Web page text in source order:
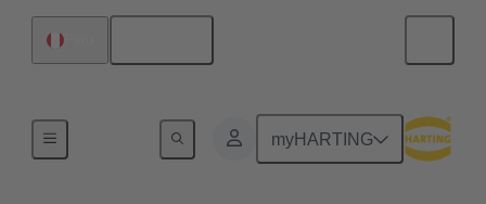
myHARTING
Motherboard to daughtercard connection